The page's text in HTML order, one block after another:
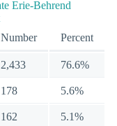
Number Percent
2,433 76.6%
178 5.6%
162 5.1%